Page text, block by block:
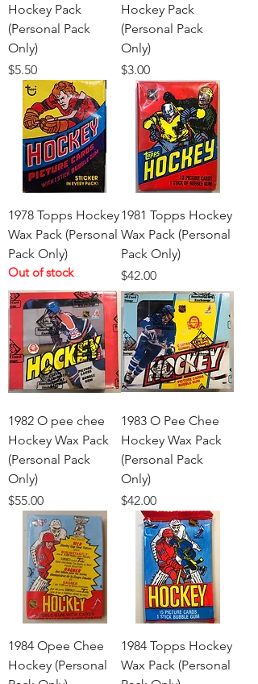
Hockey Pack
(Personal Pack
Only)
Price
$5.50
Hockey Pack
(Personal Pack
Only)
Price
$3.00
1978 Topps Hockey
Wax Pack (Personal
Pack Only)
Out of stock
1981 Topps Hockey
Wax Pack (Personal
Pack Only)
Price
$42.00
1982 O pee chee
Hockey Wax Pack
(Personal Pack
Only)
Price
$55.00
1983 O Pee Chee
Hockey Wax Pack
(Personal Pack
Only)
Price
$42.00
1984 Opee Chee
Hockey (Personal
1984 Topps Hockey
Wax Pack (Personal